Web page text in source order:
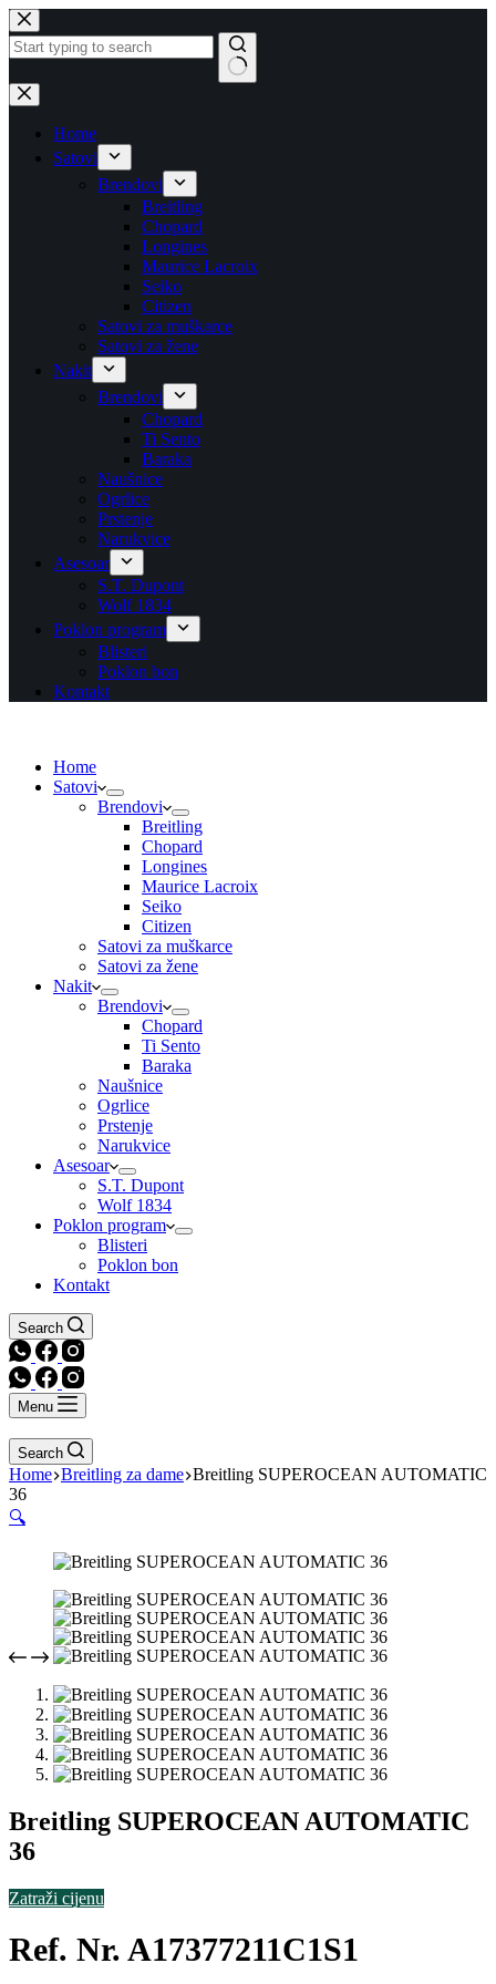
Skip
to
content
No
results
Home
Satovi
Brendovi
Breitling
Chopard
Longines
Maurice Lacroix
Seiko
Citizen
Satovi za muškarce
Satovi za žene
Nakit
Brendovi
Chopard
Ti Sento
Baraka
Naušnice
Ogrlice
Prstenje
Narukvice
Asesoar
S.T. Dupont
Wolf 1834
Poklon program
Blisteri
Poklon bon
Kontakt
Home
Satovi
Brendovi
Breitling
Chopard
Longines
Maurice Lacroix
Seiko
Citizen
Satovi za muškarce
Satovi za žene
Nakit
Brendovi
Chopard
Ti Sento
Baraka
Naušnice
Ogrlice
Prstenje
Narukvice
Asesoar
S.T. Dupont
Wolf 1834
Poklon program
Blisteri
Poklon bon
Kontakt
Search
Menu
Search
Home Breitling za dame Breitling SUPEROCEAN AUTOMATIC
36
🔍
Breitling SUPEROCEAN AUTOMATIC
36
Zatraži cijenu
Ref. Nr. A17377211C1S1